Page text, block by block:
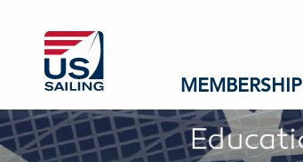
MEMBERSHIP